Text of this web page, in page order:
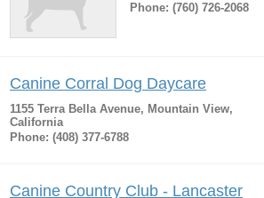
Phone: (760) 726-2068
Canine Corral Dog Daycare
1155 Terra Bella Avenue, Mountain View,
California
Phone: (408) 377-6788
Canine Country Club - Lancaster